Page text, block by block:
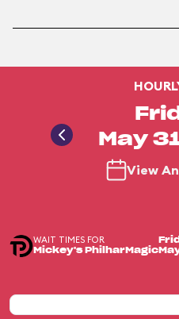
May
View
WAIT TIMES FOR
Mickey's PhilharMagic